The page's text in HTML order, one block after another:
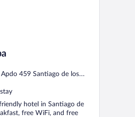
459 Santiago de los
hotel in Santiago de
free WiFi, and free